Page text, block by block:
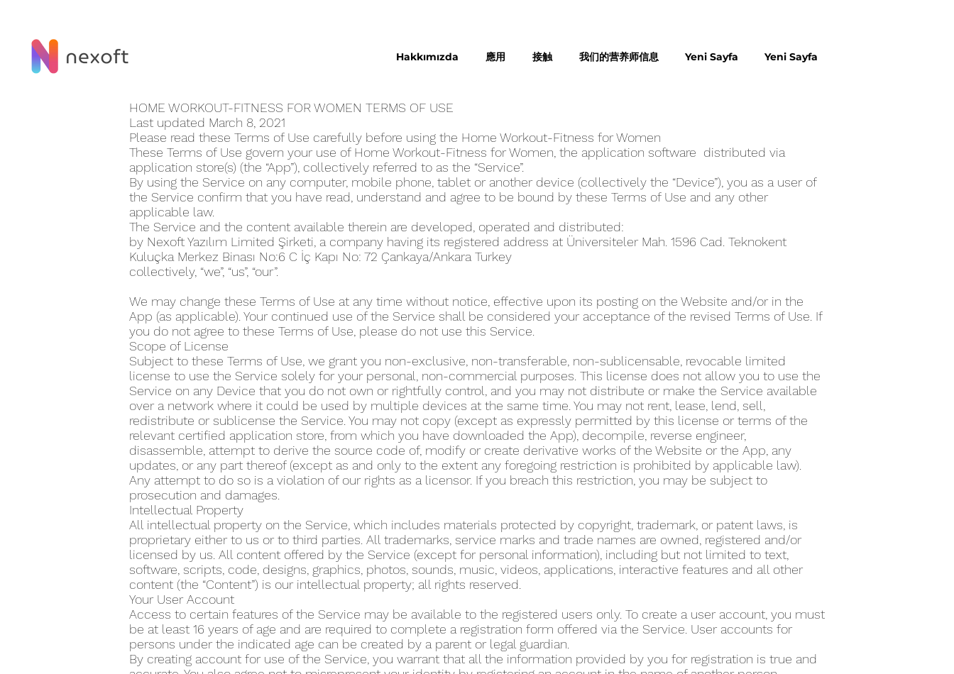
Hakkımızda 應用 接触 我们的营养师信息 Yeni Sayfa Yeni Sayfa
HOME WORKOUT-FITNESS FOR WOME‪N TERMS OF USE
Last updated March 8, 2021
Please read these Terms of Use carefully before using the Home Workout-Fitness for Wome‪n
These Terms of Use govern your use of Home Workout-Fitness for Wome‪n, the application software distributed via
application store(s) (the “App”), collectively referred to as the “Service”.
By using the Service on any computer, mobile phone, tablet or another device (collectively the “Device”), you as a user of
the Service confirm that you have read, understand and agree to be bound by these Terms of Use and any other
applicable law.
The Service and the content available therein are developed, operated and distributed:
by Nexoft Yazılım Limited Şirketi, a company having its registered address at Üniversiteler Mah. 1596 Cad. Teknokent
Kuluçka Merkez Binası No:6 C İç Kapı No: 72 Çankaya/Ankara Turkey
collectively, “we”, “us”, “our”.
We may change these Terms of Use at any time without notice, effective upon its posting on the Website and/or in the
App (as applicable). Your continued use of the Service shall be considered your acceptance of the revised Terms of Use. If
you do not agree to these Terms of Use, please do not use this Service.
Scope of License
Subject to these Terms of Use, we grant you non-exclusive, non-transferable, non-sublicensable, revocable limited
license to use the Service solely for your personal, non-commercial purposes. This license does not allow you to use the
Service on any Device that you do not own or rightfully control, and you may not distribute or make the Service available
over a network where it could be used by multiple devices at the same time. You may not rent, lease, lend, sell,
redistribute or sublicense the Service. You may not copy (except as expressly permitted by this license or terms of the
relevant certified application store, from which you have downloaded the App), decompile, reverse engineer,
disassemble, attempt to derive the source code of, modify or create derivative works of the Website or the App, any
updates, or any part thereof (except as and only to the extent any foregoing restriction is prohibited by applicable law).
Any attempt to do so is a violation of our rights as a licensor. If you breach this restriction, you may be subject to
prosecution and damages.
Intellectual Property
All intellectual property on the Service, which includes materials protected by copyright, trademark, or patent laws, is
proprietary either to us or to third parties. All trademarks, service marks and trade names are owned, registered and/or
licensed by us. All content offered by the Service (except for personal information), including but not limited to text,
software, scripts, code, designs, graphics, photos, sounds, music, videos, applications, interactive features and all other
content (the “Content”) is our intellectual property; all rights reserved.
Your User Account
Access to certain features of the Service may be available to the registered users only. To create a user account, you must
be at least 16 years of age and are required to complete a registration form offered via the Service. User accounts for
persons under the indicated age can be created by a parent or legal guardian.
By creating account for use of the Service, you warrant that all the information provided by you for registration is true and